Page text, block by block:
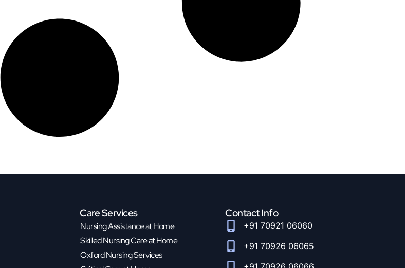
Care Services
Nursing Assistance at Home
Skilled Nursing Care at Home
Oxford Nursing Services
Contact Info
+91 70921 06060
+91 70926 06065